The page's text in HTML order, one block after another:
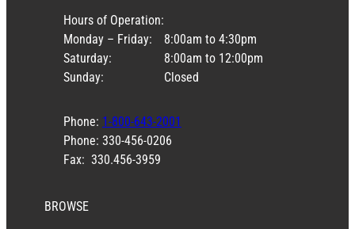
Hours of Operation:
Monday – Friday:
Saturday:
Sunday:
8:00am to 4:30pm
8:00am to 12:00pm
Closed
Phone: 1-800-643-2001
Phone: 330-456-0206
Fax: 330.456-3959
BROWSE